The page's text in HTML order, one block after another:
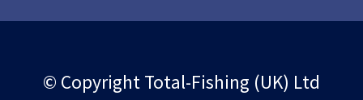
© Copyright Total-Fishing (UK) Ltd